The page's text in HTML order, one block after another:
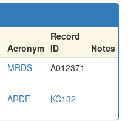
Acronym
Record
ID
Notes
MRDS A012371
ARDF KC132